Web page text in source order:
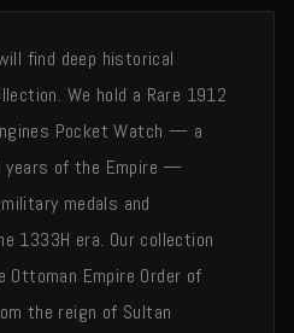
find deep historical
We hold a Rare 1912
Pocket Watch — a
years of the Empire —
medals and
1333H era. Our collection
Ottoman Empire Order of
the reign of Sultan